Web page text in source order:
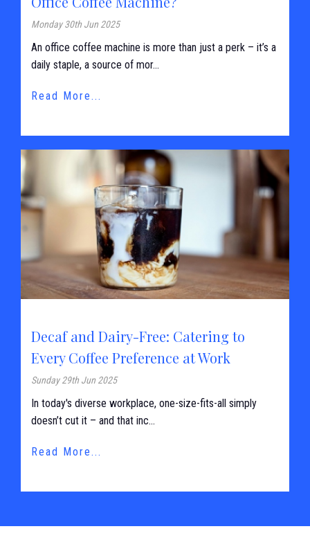
Monday 30th Jun 2025
An office coffee machine is more than just a perk – it’s a
daily staple, a source of mor...
Read More...
Decaf and Dairy-Free: Catering to
Every Coffee Preference at Work
Sunday 29th Jun 2025
In today's diverse workplace, one-size-fits-all simply
doesn’t cut it – and that inc...
Read More...